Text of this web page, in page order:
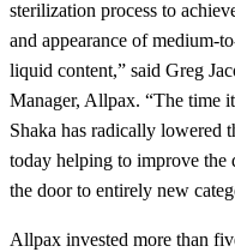
sterilization process to
and appearance of medium-
liquid content,” said Greg
Manager, Allpax. “The time
Shaka has radically lowered
today helping to improve the
the door to entirely new
Allpax invested more than